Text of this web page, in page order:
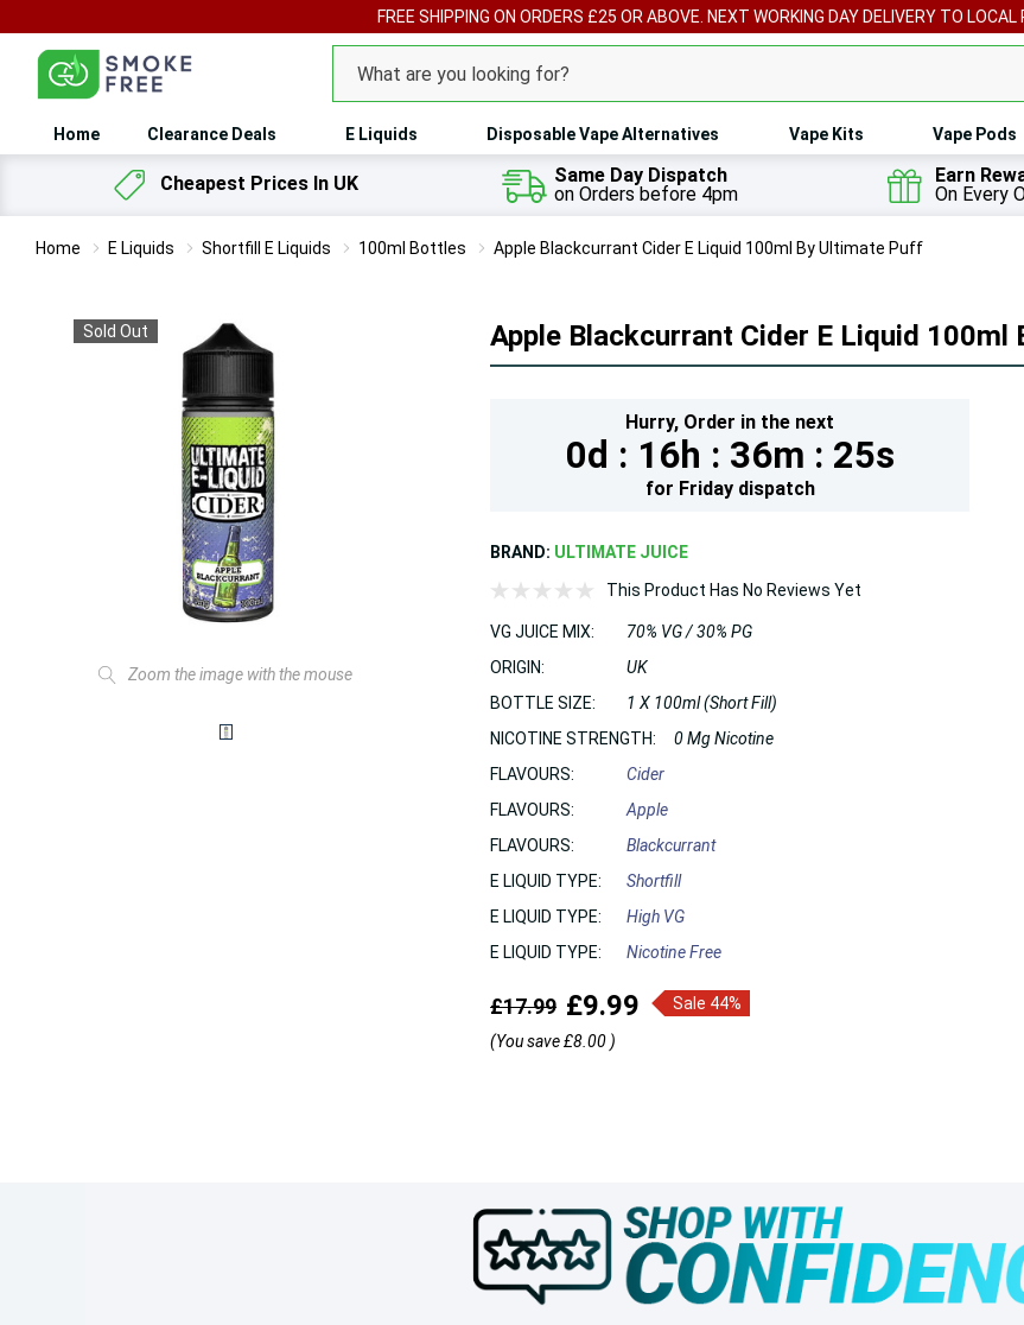
FREE SHIPPING ON ORDERS £25 OR ABOVE. NEXT WORKING DAY DELIVERY TO
Search
Home Clearance Deals E Liquids Disposable Vape Alternatives Vape Kits Vape Pods
Cheapest Prices In UK
Same Day Dispatch
on Orders before 4pm
Earn
On Every
Home E Liquids Shortfill E Liquids 100ml Bottles Apple Blackcurrant Cider E Liquid 100ml By Ultimate Puff
Sold Out
Zoom the image with the mouse
Apple Blackcurrant Cider E Liquid 100ml
Hurry, Order in the next
0d : 16h : 36m : 24s
for Fridaydispatch
BRAND: ULTIMATE JUICE
This Product Has No Reviews Yet
VG JUICE MIX:
70% VG / 30% PG
ORIGIN:
UK
BOTTLE SIZE:
1 X 100ml (Short Fill)
NICOTINE STRENGTH:
0 Mg Nicotine
FLAVOURS:
Cider
FLAVOURS:
Apple
FLAVOURS:
Blackcurrant
E LIQUID TYPE:
Shortfill
E LIQUID TYPE:
High VG
E LIQUID TYPE:
Nicotine Free
£17.99 £9.99
Sale 44%
(You save£8.00 )